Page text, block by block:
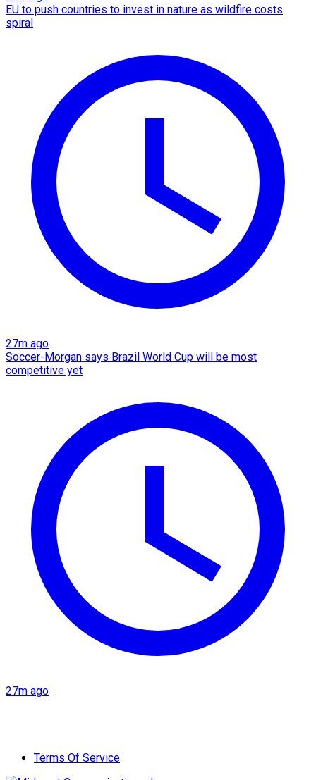
EU to push countries to invest in nature as wildfire costs
spiral
27m ago
Soccer-Morgan says Brazil World Cup will be most
competitive yet
27m ago
Terms Of Service